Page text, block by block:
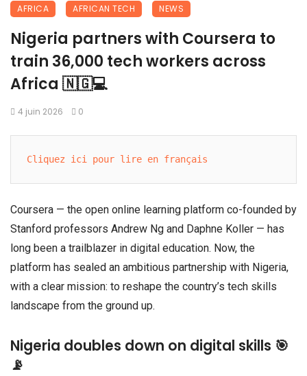
AFRICA AFRICAN TECH NEWS
Nigeria partners with Coursera to
train 36,000 tech workers across
Africa 🇳🇬💻
4 juin 2026 0
Cliquez ici pour lire en français
Coursera — the open online learning platform co-founded by
Stanford professors Andrew Ng and Daphne Koller — has
long been a trailblazer in digital education. Now, the
platform has sealed an ambitious partnership with Nigeria,
with a clear mission: to reshape the country’s tech skills
landscape from the ground up.
Nigeria doubles down on digital skills 🎯
📡